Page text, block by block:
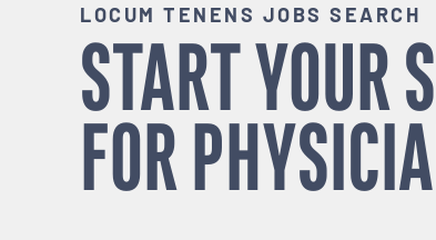
LOCUM TENENS JOBS SEARCH
START YOUR
FOR